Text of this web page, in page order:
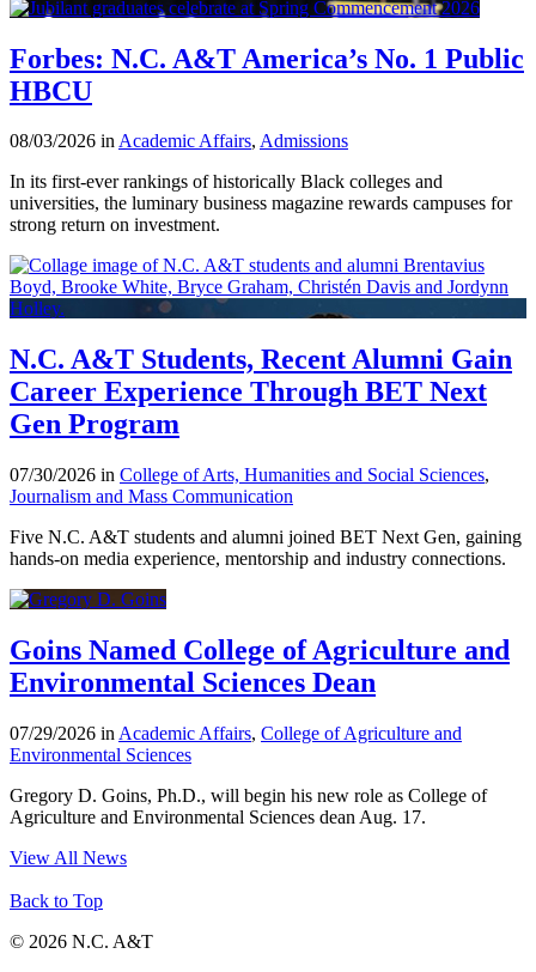
Forbes: N.C. A&T America’s No. 1 Public
HBCU
08/03/2026 inAcademic Affairs, Admissions
In its first-ever rankings of historically Black colleges and
universities, the luminary business magazine rewards campuses for
strong return on investment.
N.C. A&T Students, Recent Alumni Gain
Career Experience Through BET Next
Gen Program
07/30/2026 in College of Arts, Humanities and Social Sciences,
Journalism and Mass Communication
Five N.C. A&T students and alumni joined BET Next Gen, gaining
hands-on media experience, mentorship and industry connections.
Goins Named College of Agriculture and
Environmental Sciences Dean
07/29/2026 in Academic Affairs, College of Agriculture and
Environmental Sciences
Gregory D. Goins, Ph.D., will begin his new role as College of
Agriculture and Environmental Sciences dean Aug. 17.
View All News
Back to Top
© 2026 N.C. A&T